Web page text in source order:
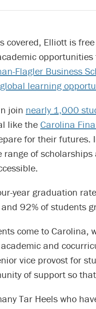
covered, Elliott is
Flagler Business
global learning
join nearly 1,000
like the Carolina
for their futures.
range of
year graduation
and 92% of students
come to Carolina,
and
vice provost for
of support so
Tar Heels who